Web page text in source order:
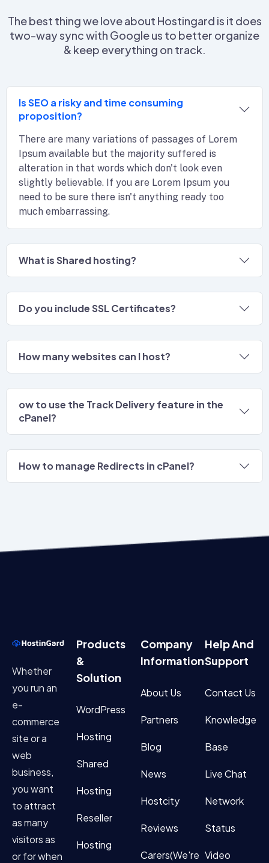
The best thing we love about Hostingard is it does
two-way sync with Google us to better organize
& keep everything on track.
Is SEO a risky and time consuming
proposition?
There are many variations of passages of Lorem
Ipsum available but the majority suffered is
alteration in that words which don't look even
slightly believable. If you are Lorem Ipsum you
need to be sure there isn't anything ready too
much embarrassing.
What is Shared hosting?
Do you include SSL Certificates?
How many websites can I host?
ow to use the Track Delivery feature in the
cPanel?
How to manage Redirects in cPanel?
Whether
you run an
e-
commerce
site or a
web
business,
you want
to attract
as many
visitors as
or for when
Products
&
Solution
WordPress
Hosting
Shared
Hosting
Reseller
Hosting
Company
Information
About Us
Partners
Blog
News
Hostcity
Reviews
Carers(We're
Help And
Support
Contact Us
Knowledge
Base
Live Chat
Network
Status
Video